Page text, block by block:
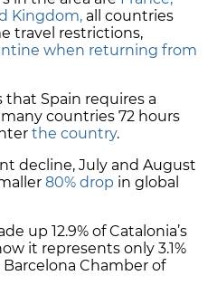
Kingdom, all countries
travel restrictions,
when returning from
Spain requires a
countries 72 hours
the country.
decline, July and August
80% drop in global
up 12.9% of Catalonia’s
it represents only 3.1%
Chamber of